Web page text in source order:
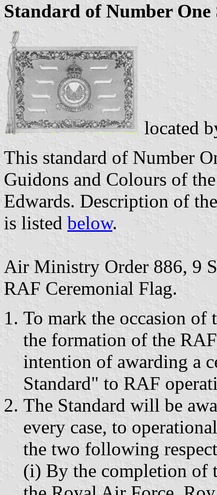
Standard of Number One
located
This standard of Number
Guidons and Colours of
Edwards. Description of
is listed below.
Air Ministry Order 886, 9
RAF Ceremonial Flag.
To mark the occasion
the formation of the
intention of awarding a
Standard" to RAF
The Standard will be
every case, to
the two following
(i) By the completion of